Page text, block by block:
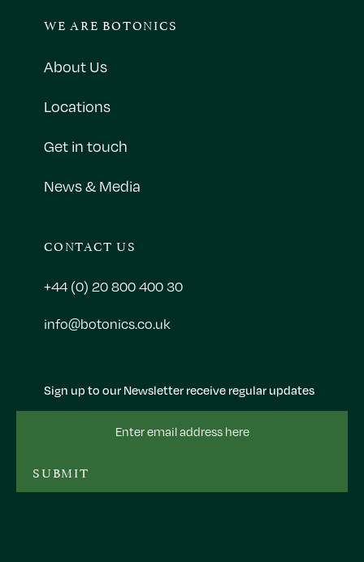
Sign up to our Newsletter receive regular updates
SUBMIT
WE ARE BOTONICS
About Us
Locations
Get in touch
News & Media
CONTACT US
+44 (0) 20 800 400 30
info@botonics.co.uk